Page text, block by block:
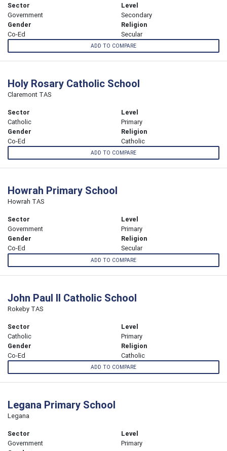
Sector
Government
Level
Secondary
Gender
Co-Ed
Religion
Secular
ADD TO COMPARE
Holy Rosary Catholic School
Claremont TAS
Sector
Catholic
Level
Primary
Gender
Co-Ed
Religion
Catholic
ADD TO COMPARE
Howrah Primary School
Howrah TAS
Sector
Government
Level
Primary
Gender
Co-Ed
Religion
Secular
ADD TO COMPARE
John Paul II Catholic School
Rokeby TAS
Sector
Catholic
Level
Primary
Gender
Co-Ed
Religion
Catholic
ADD TO COMPARE
Legana Primary School
Legana
Sector
Government
Level
Primary